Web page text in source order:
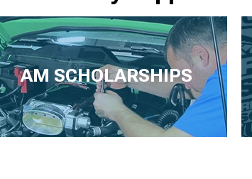
AM SCHOLARSHIPS